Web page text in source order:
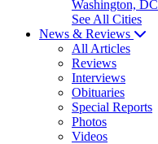
Washington, DC
See All Cities
News & Reviews
All Articles
Reviews
Interviews
Obituaries
Special Reports
Photos
Videos